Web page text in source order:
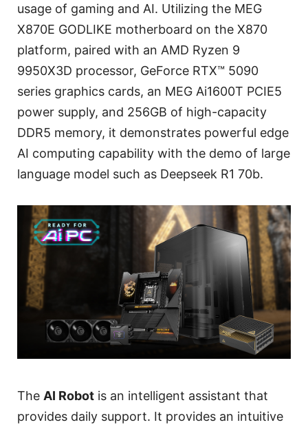
usage of gaming and AI. Utilizing the MEG
X870E GODLIKE motherboard on the X870
platform, paired with an AMD Ryzen 9
9950X3D processor, GeForce RTX™ 5090
series graphics cards, an MEG Ai1600T PCIE5
power supply, and 256GB of high-capacity
DDR5 memory, it demonstrates powerful edge
AI computing capability with the demo of large
language model such as Deepseek R1 70b.
The AI Robot is an intelligent assistant that
provides daily support. It provides an intuitive